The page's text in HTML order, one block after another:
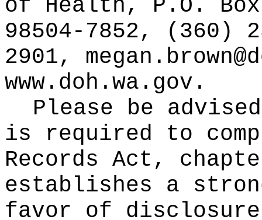
of Health, P.O. Box
98504-7852, (360)
2901,
www.doh.wa.gov .
Please be
is required to
Records Act,
establishes a
favor of